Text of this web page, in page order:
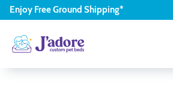
Enjoy FreeGround Shipping*